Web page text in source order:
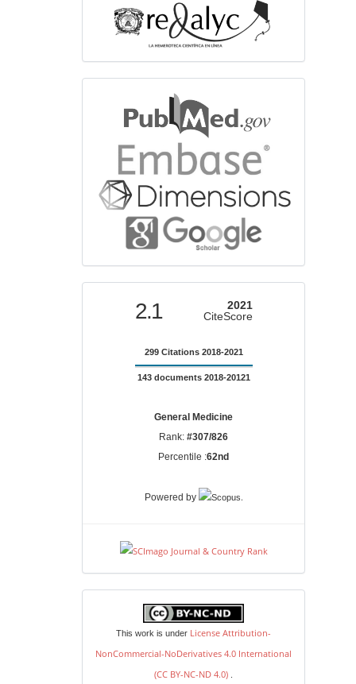
bibliographicdatabase
2.1
2021
CiteScore
299 Citations 2018-2021
143 documents 2018-20121
General Medicine
Rank:#307/826
Percentile :62nd
Powered by .
license
This work is under License Attribution-
NonCommercial-NoDerivatives 4.0 International
(CC BY-NC-ND 4.0)